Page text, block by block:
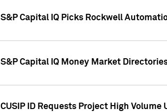
S&P Capital IQ Picks Rockwell
S&P Capital IQ Money Market
CUSIP ID Requests Project High